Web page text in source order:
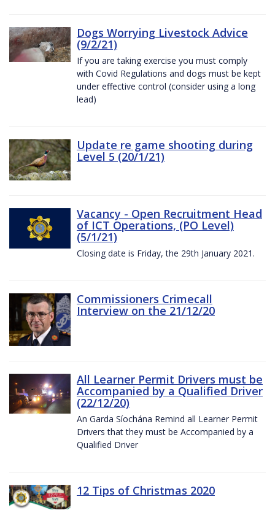
Dogs Worrying Livestock Advice
(9/2/21)
If you are taking exercise you must comply
with Covid Regulations and dogs must be kept
under effective control (consider using a long
lead)
Update re game shooting during
Level 5 (20/1/21)
Vacancy - Open Recruitment Head
of ICT Operations, (PO Level)
(5/1/21)
Closing date is Friday, the 29th January 2021.
Commissioners Crimecall
Interview on the 21/12/20
All Learner Permit Drivers must be
Accompanied by a Qualified Driver
(22/12/20)
An Garda Síochána Remind all Learner Permit
Drivers that they must be Accompanied by a
Qualified Driver
12 Tips of Christmas 2020